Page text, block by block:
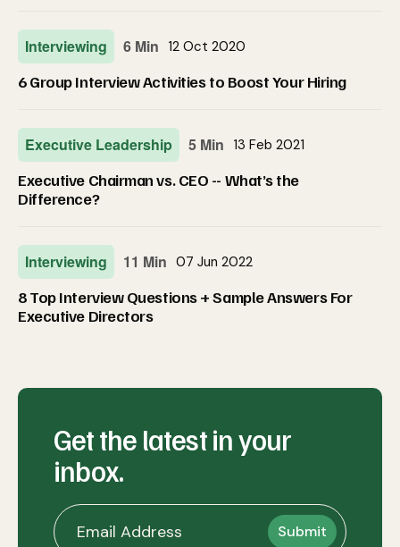
Interviewing 6 Min 12 Oct 2020
6 Group Interview Activities to Boost Your Hiring
Executive Leadership 5 Min 13 Feb 2021
Executive Chairman vs. CEO -- What’s the
Difference?
Interviewing 11 Min 07 Jun 2022
8 Top Interview Questions + Sample Answers For
Executive Directors
Get the latest in your
inbox.